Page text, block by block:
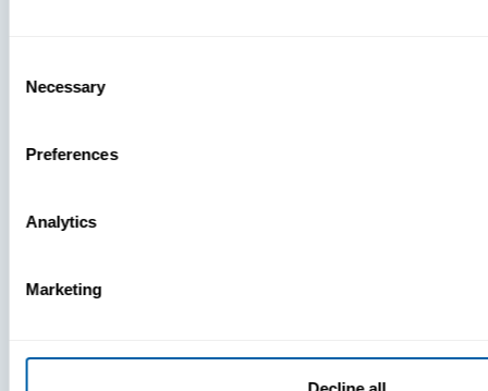
Selection
Necessary
Preferences
Analytics
Marketing